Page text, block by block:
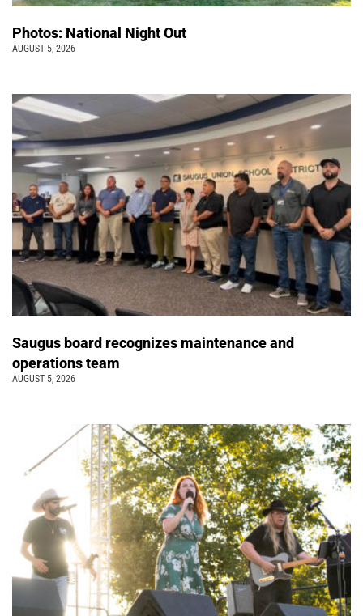
Photos: National Night Out
AUGUST 5, 2026
Saugus board recognizes maintenance and
operations team
AUGUST 5, 2026